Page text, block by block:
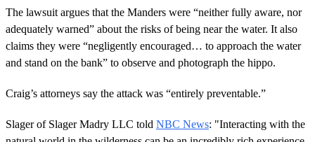
The lawsuit argues that the Manders were “neither fully aware, nor
adequately warned” about the risks of being near the water. It also
claims they were “negligently encouraged… to approach the water
and stand on the bank” to observe and photograph the hippo.
Craig’s attorneys say the attack was “entirely preventable.”
Slager of Slager Madry LLC told NBC News: "Interacting with the